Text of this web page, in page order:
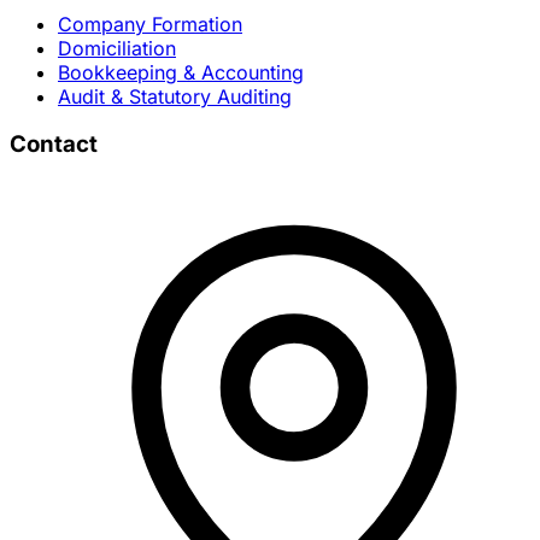
Company Formation
Domiciliation
Bookkeeping & Accounting
Audit & Statutory Auditing
Contact